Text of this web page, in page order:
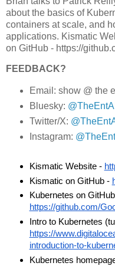
about the basics of
containers at scale, and
applications. Kismatic
on GitHub - https://
FEEDBACK?
Email: show @ the
Bluesky:
Twitter/X:
Instagram:
Kismatic Website -
Kismatic on GitHub -
https://github.com/
https://
introduction-to-